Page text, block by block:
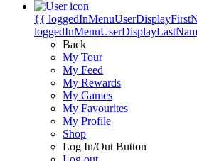
{{
Back
My Tour
My Feed
My Rewards
My Games
My Favourites
My Profile
Shop
Log In/Out Button